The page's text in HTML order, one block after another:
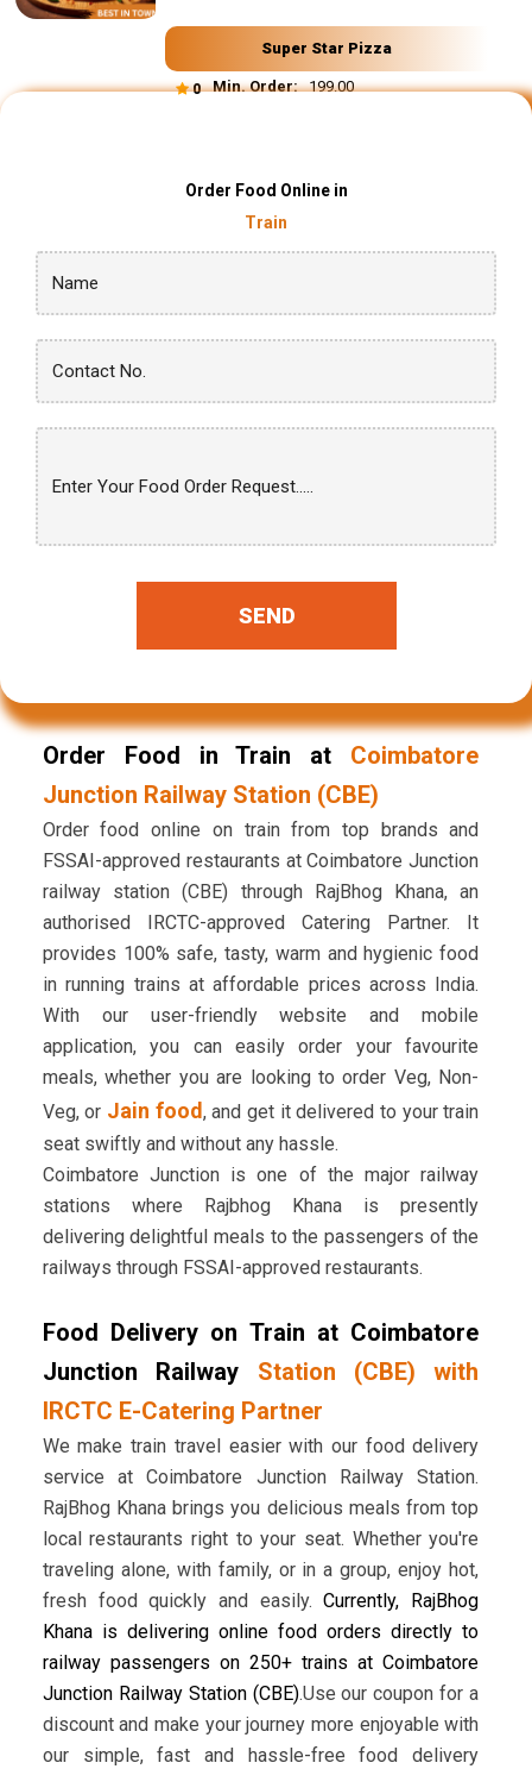
Super Star Pizza
0 Min. Order:₹ 199.00
Order Food Online in
Train
SEND
Order Food in Train at Coimbatore
Junction Railway Station (CBE)
Order food online on train from top brands and
FSSAI-approved restaurants at Coimbatore Junction
railway station (CBE) through RajBhog Khana, an
authorised IRCTC-approved Catering Partner. It
provides 100% safe, tasty, warm and hygienic food
in running trains at affordable prices across India.
With our user-friendly website and mobile
application, you can easily order your favourite
meals, whether you are looking to order Veg, Non-
Veg, or Jain food, and get it delivered to your train
seat swiftly and without any hassle.
Coimbatore Junction is one of the major railway
stations where Rajbhog Khana is presently
delivering delightful meals to the passengers of the
railways through FSSAI-approved restaurants.
Food Delivery on Train at Coimbatore
Junction Railway
Station (CBE) with
IRCTC E-Catering Partner
We make train travel easier with our food delivery
service at Coimbatore Junction Railway Station.
RajBhog Khana brings you delicious meals from top
local restaurants right to your seat. Whether you're
traveling alone, with family, or in a group, enjoy hot,
fresh food quickly and easily.Currently, RajBhog
Khana is delivering online food orders directly to
railway passengers on 250+ trains at Coimbatore
Junction Railway Station (CBE).Use our coupon for a
discount and make your journey more enjoyable with
our simple, fast and hassle-free food delivery